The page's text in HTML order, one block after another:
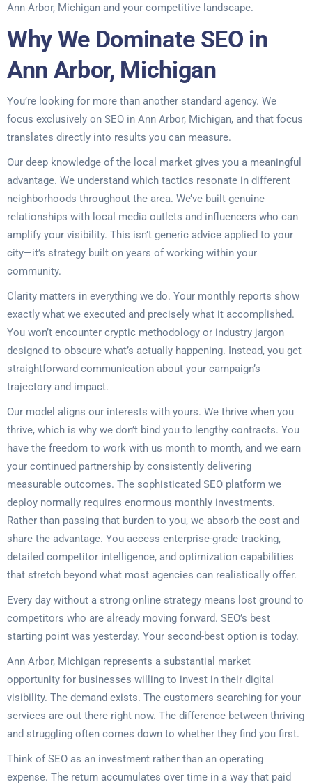
Ann Arbor, Michigan and your competitive landscape.
Why We Dominate SEO in
Ann Arbor, Michigan
You’re looking for more than another standard agency. We
focus exclusively on SEO in Ann Arbor, Michigan, and that focus
translates directly into results you can measure.
Our deep knowledge of the local market gives you a meaningful
advantage. We understand which tactics resonate in different
neighborhoods throughout the area. We’ve built genuine
relationships with local media outlets and influencers who can
amplify your visibility. This isn’t generic advice applied to your
city—it’s strategy built on years of working within your
community.
Clarity matters in everything we do. Your monthly reports show
exactly what we executed and precisely what it accomplished.
You won’t encounter cryptic methodology or industry jargon
designed to obscure what’s actually happening. Instead, you get
straightforward communication about your campaign’s
trajectory and impact.
Our model aligns our interests with yours. We thrive when you
thrive, which is why we don’t bind you to lengthy contracts. You
have the freedom to work with us month to month, and we earn
your continued partnership by consistently delivering
measurable outcomes. The sophisticated SEO platform we
deploy normally requires enormous monthly investments.
Rather than passing that burden to you, we absorb the cost and
share the advantage. You access enterprise-grade tracking,
detailed competitor intelligence, and optimization capabilities
that stretch beyond what most agencies can realistically offer.
Every day without a strong online strategy means lost ground to
competitors who are already moving forward. SEO’s best
starting point was yesterday. Your second-best option is today.
Ann Arbor, Michigan represents a substantial market
opportunity for businesses willing to invest in their digital
visibility. The demand exists. The customers searching for your
services are out there right now. The difference between thriving
and struggling often comes down to whether they find you first.
Think of SEO as an investment rather than an operating
expense. The return accumulates over time in a way that paid